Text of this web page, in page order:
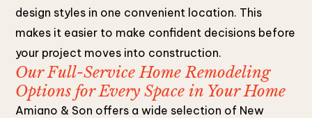
design styles in one convenient location. This
makes it easier to make confident decisions before
your project moves into construction.
Our Full-Service Home Remodeling
Options for Every Space in Your Home
Amiano & Son offers a wide selection of New